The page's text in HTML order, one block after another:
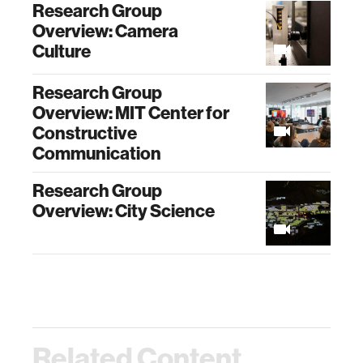
Research Group
Overview: Camera
Culture
Research Group
Overview: MIT Center for
Constructive
Communication
Research Group
Overview: City Science